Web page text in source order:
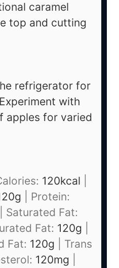
caramel
top and cutting
refrigerator for
with
apples for varied
120kcal
g
Protein:
Saturated Fat:
Fat: 120g
Fat: 120g
Trans
120mg